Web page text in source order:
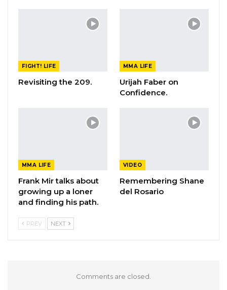
FIGHT! LIFE
Revisiting the 209.
MMA LIFE
Urijah Faber on
Confidence.
MMA LIFE
Frank Mir talks about
growing up a loner
and finding his path.
VIDEO
Remembering Shane
del Rosario
PREV NEXT
Comments are closed.